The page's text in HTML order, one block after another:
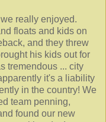
really enjoyed.
floats and kids on
and they threw
his kids out for
tremendous ... city
it's a liability
in the country! We
team penning,
found our new